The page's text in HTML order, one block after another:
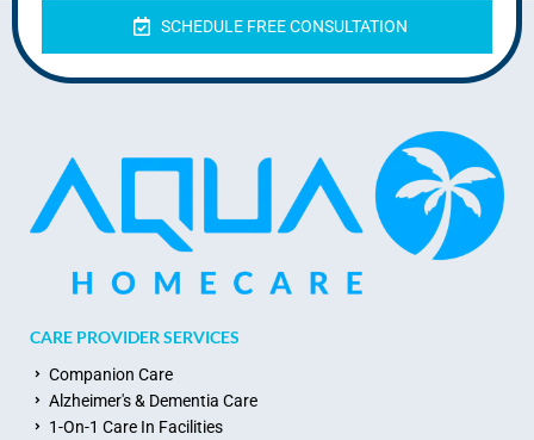
SCHEDULE FREE CONSULTATION
CARE PROVIDER SERVICES
Companion Care
Alzheimer's & Dementia Care
1-On-1 Care In Facilities